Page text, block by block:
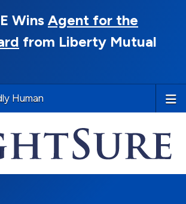
Wins Agent for the
from Liberty Mutual
Human